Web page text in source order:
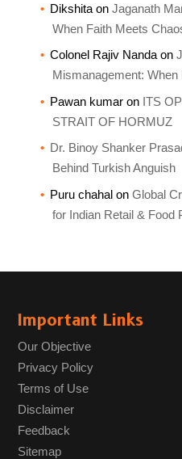
Dikshitaon Jaganath
When Faith Meets
Colonel Rajiv Nandaon
Mismanagement:
Pawan kumaron ITS
STRAIT OF HORMUZ
Dr. Binoy Shanker
Behind Turkish Anguish
Puru chahalon Global
for Indian Retail & Food
Important Links
Our Objective
Privacy Policy
Terms of Use
Disclaimer
Feedback
Sitemap